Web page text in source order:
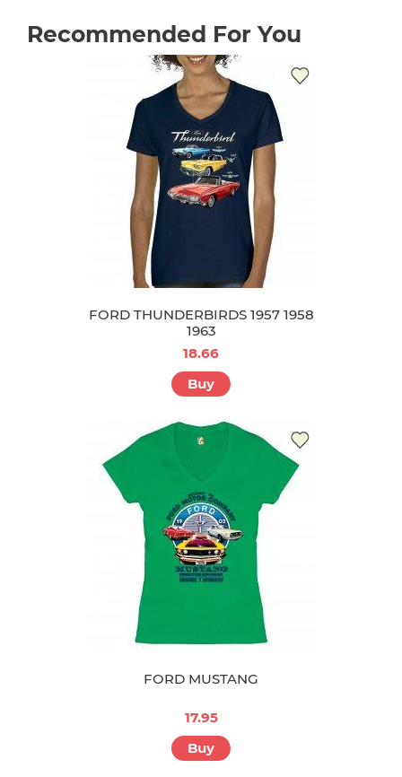
Recommended For You
FORD THUNDERBIRDS 1957 1958
1963
18.66
Buy
FORD MUSTANG
17.95
Buy